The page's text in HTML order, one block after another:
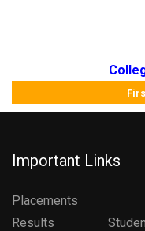
Important Links
Placements
Results